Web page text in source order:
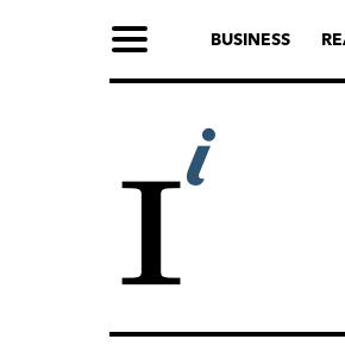
BUSINESS